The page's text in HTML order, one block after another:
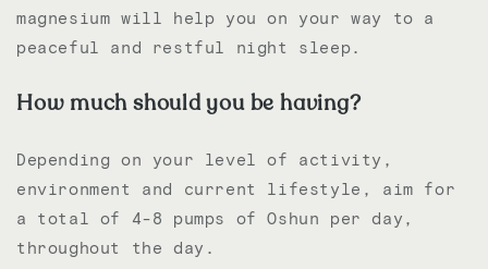
magnesium will help you on your way to a
peaceful and restful night sleep.
How much should you be having?
Depending on your level of activity,
environment and current lifestyle, aim for
a total of 4-8 pumps of Oshun per day,
throughout the day.